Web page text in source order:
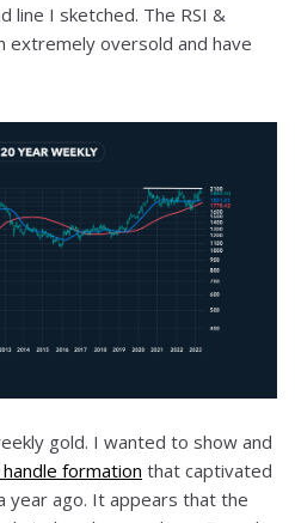
line I sketched. The RSI &
extremely oversold and have
gold. I wanted to show and
formation that captivated
year ago. It appears that the